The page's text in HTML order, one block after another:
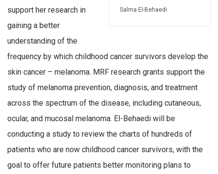
Salma El-Behaedi
support her research in
gaining a better
understanding of the
frequency by which childhood cancer survivors develop the
skin cancer – melanoma. MRF research grants support the
study of melanoma prevention, diagnosis, and treatment
across the spectrum of the disease, including cutaneous,
ocular, and mucosal melanoma. El-Behaedi will be
conducting a study to review the charts of hundreds of
patients who are now childhood cancer survivors, with the
goal to offer future patients better monitoring plans to